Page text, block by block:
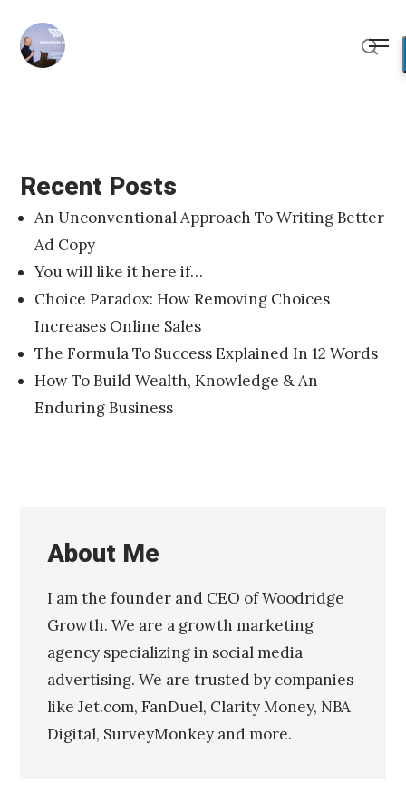
content
Recent Posts
An Unconventional Approach To Writing Better
Ad Copy
You will like it here if…
Choice Paradox: How Removing Choices
Increases Online Sales
The Formula To Success Explained In 12 Words
How To Build Wealth, Knowledge & An
Enduring Business
About Me
I am the founder and CEO of Woodridge
Growth. We are a growth marketing
agency specializing in social media
advertising. We are trusted by companies
like Jet.com, FanDuel, Clarity Money, NBA
Digital, SurveyMonkey and more.